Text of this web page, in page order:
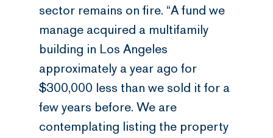
sector remains on fire. “A fund we
manage acquired a multifamily
building in Los Angeles
approximately a year ago for
$300,000 less than we sold it for a
few years before. We are
contemplating listing the property